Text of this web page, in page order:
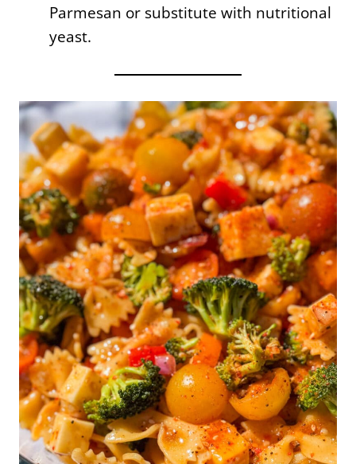
Parmesan or substitute with nutritional
yeast.